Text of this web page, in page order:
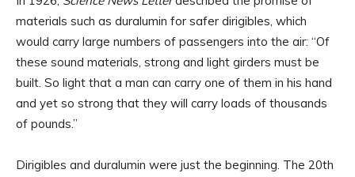
materials such as duralumin for safer dirigibles, which
would carry large numbers of passengers into the air: “Of
these sound materials, strong and light girders must be
built. So light that a man can carry one of them in his hand
and yet so strong that they will carry loads of thousands
of pounds.”
Dirigibles and duralumin were just the beginning. The 20th